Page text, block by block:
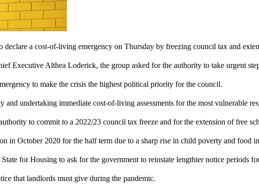
a cost-of-living emergency on Thursday by freezing council tax and
Executive Althea Loderick, the group asked for the authority to take urgent
to make the crisis the highest political priority for the council.
and undertaking immediate cost-of-living assessments for the most vulnerable
to commit to a 2022/23 council tax freeze and for the extension of free
in October 2020 for the half term due to a sharp rise in child poverty and food
for Housing to ask for the government to reinstate lengthier notice periods
that landlords must give during the pandemic.